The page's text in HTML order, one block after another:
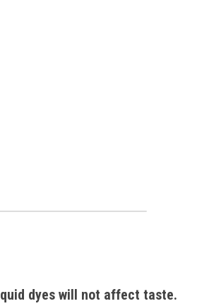
dyes will not affect taste.